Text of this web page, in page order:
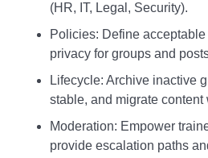
(HR, IT, Legal, Security).
Policies: Define
privacy for groups and
Lifecycle: Archive inactive
stable, and migrate
Moderation: Empower
provide escalation paths